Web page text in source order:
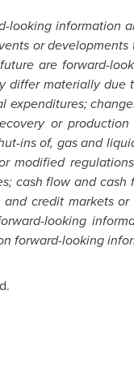
looking information
or
are forward-
differ materially
or
ins of, gas and
modified
cash flow and
credit markets
looking
forward-looking